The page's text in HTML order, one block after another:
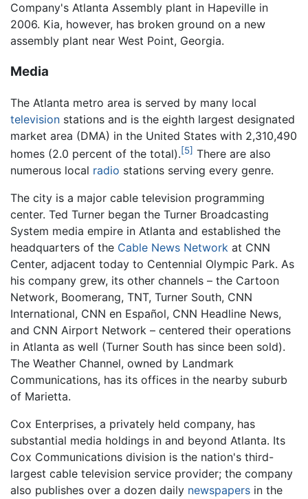
Company's Atlanta Assembly plant in Hapeville in
2006. Kia, however, has broken ground on a new
assembly plant near West Point, Georgia.
Media
The Atlanta metro area is served by many local
television stations and is the eighth largest designated
market area (DMA) in the United States with 2,310,490
homes (2.0 percent of the total).[5] There are also
numerous local radio stations serving every genre.
The city is a major cable television programming
center. Ted Turner began the Turner Broadcasting
System media empire in Atlanta and established the
headquarters of the Cable News Network at CNN
Center, adjacent today to Centennial Olympic Park. As
his company grew, its other channels – the Cartoon
Network, Boomerang, TNT, Turner South, CNN
International, CNN en Español, CNN Headline News,
and CNN Airport Network – centered their operations
in Atlanta as well (Turner South has since been sold).
The Weather Channel, owned by Landmark
Communications, has its offices in the nearby suburb
of Marietta.
Cox Enterprises, a privately held company, has
substantial media holdings in and beyond Atlanta. Its
Cox Communications division is the nation's third-
largest cable television service provider; the company
also publishes over a dozen daily newspapers in the